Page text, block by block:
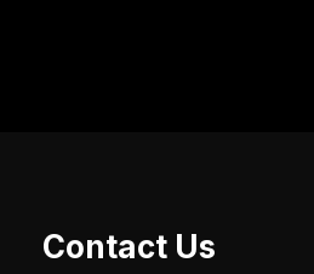
Contact Us